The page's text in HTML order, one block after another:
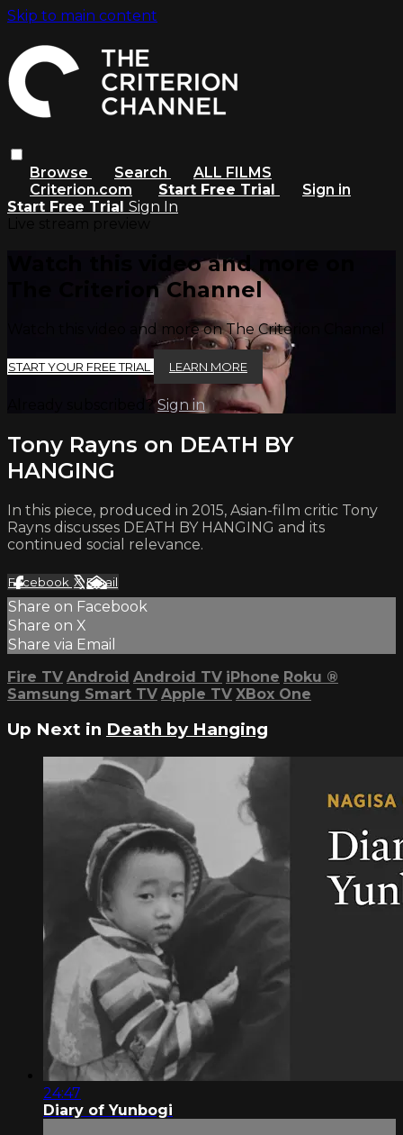
Skip to main content
Browse Search
ALL FILMS
Criterion.com
Start Free Trial
Sign in
Start Free Trial Sign In
Watch this video and more on
The Criterion Channel
Watch this video and more on The Criterion Channel
START YOUR FREE TRIAL LEARN MORE
Already subscribed? Sign in
Tony Rayns on DEATH BY
HANGING
In this piece, produced in 2015, Asian-film critic Tony
Rayns discusses DEATH BY HANGING and its
continued social relevance.
Facebook XEmail
Share on Facebook
Share on X
Share via Email
Fire TV Android Android TV iPhone Roku ®
Samsung Smart TV Apple TV XBox One
Up Next in Death by Hanging
24:47
Diary of Yunbogi